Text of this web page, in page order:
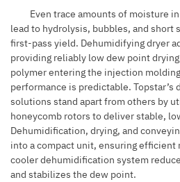
Even trace amounts of moisture
lead to hydrolysis, bubbles, and short
first-pass yield. Dehumidifying dryer
providing reliably low dew point
polymer entering the injection
performance is predictable. Topstar’s
solutions stand apart from others by
honeycomb rotors to deliver stable,
Dehumidification, drying, and
into a compact unit, ensuring efficient
cooler dehumidification system
and stabilizes the dew point.